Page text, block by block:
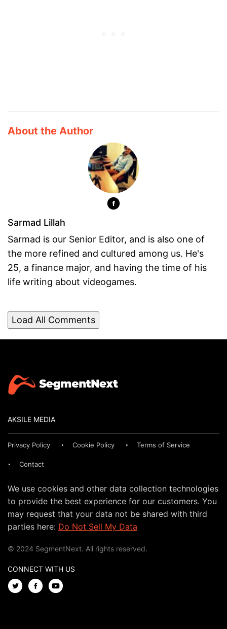
About the Author
Sarmad Lillah
Sarmad is our Senior Editor, and is also one of
the more refined and cultured among us. He's
25, a finance major, and having the time of his
life writing about videogames.
Load All Comments
AKSILE MEDIA
Privacy Policy Cookie Policy Terms of Service
Contact
We use cookies and other data collection technologies
to provide the best experience for our customers. You
may request that your data not be shared with third
parties here: Do Not Sell My Data
© 2024 SegmentNext. All rights reserved.
CONNECT WITH US